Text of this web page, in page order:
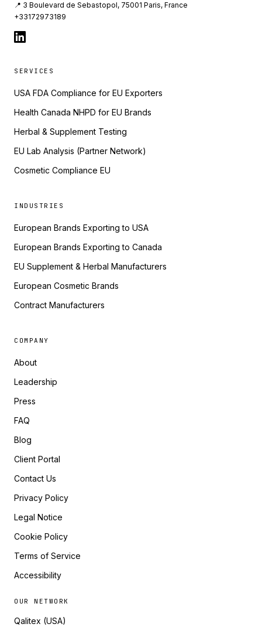
📍 3 Boulevard de Sebastopol, 75001 Paris, France
+33172973189
SERVICES
USA FDA Compliance for EU Exporters
Health Canada NHPD for EU Brands
Herbal & Supplement Testing
EU Lab Analysis (Partner Network)
Cosmetic Compliance EU
INDUSTRIES
European Brands Exporting to USA
European Brands Exporting to Canada
EU Supplement & Herbal Manufacturers
European Cosmetic Brands
Contract Manufacturers
COMPANY
About
Leadership
Press
FAQ
Blog
Client Portal
Contact Us
Privacy Policy
Legal Notice
Cookie Policy
Terms of Service
Accessibility
OUR NETWORK
Qalitex (USA)